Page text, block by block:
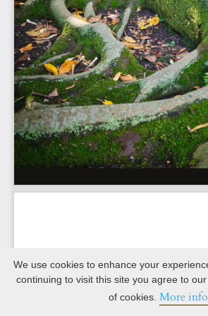
We use cookies to enhance your
continuing to visit this site you agree to our
of cookies. More info